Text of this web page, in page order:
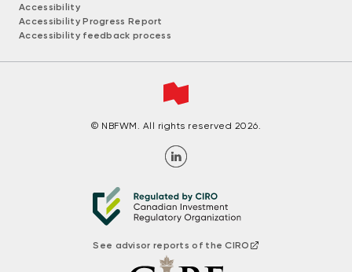
Accessibility
Accessibility Progress Report
Accessibility feedback process
© NBFWM. All rights reserved 2026.
See advisor reports of the CIRO